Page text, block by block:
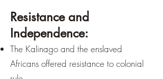
Resistance and
Independence:
The Kalinago and the enslaved
Africans offered resistance to colonial